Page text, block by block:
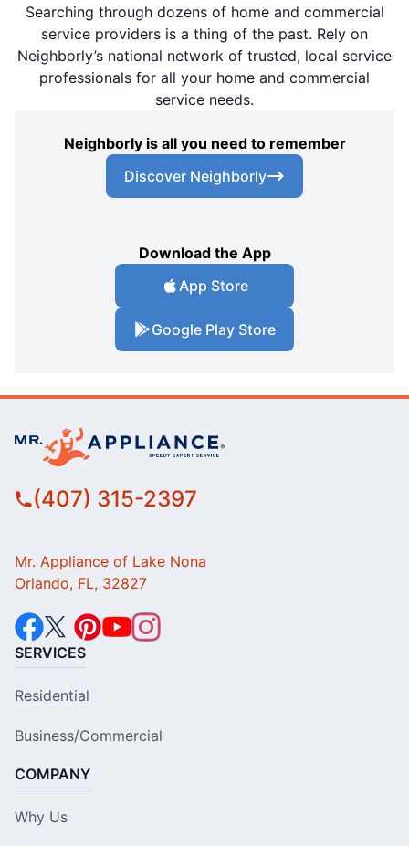
Searching through dozens of home and commercial
service providers is a thing of the past. Rely on
Neighborly’s national network of trusted, local service
professionals for all your home and commercial
service needs.
Neighborly is all you need to remember
Discover Neighborly
Download the App
App Store
Google Play Store
(407) 315-2397
Mr. Appliance of Lake Nona
Orlando, FL, 32827
SERVICES
Residential
Business/Commercial
COMPANY
Why Us